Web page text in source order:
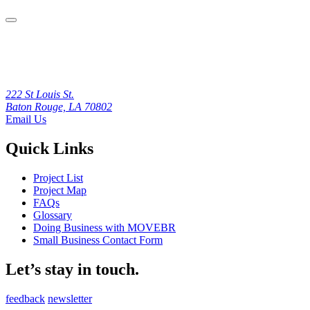
222 St Louis St.
Baton Rouge, LA 70802
Email Us
Quick Links
Project List
Project Map
FAQs
Glossary
Doing Business with MOVEBR
Small Business Contact Form
Let’s stay in touch.
feedback newsletter